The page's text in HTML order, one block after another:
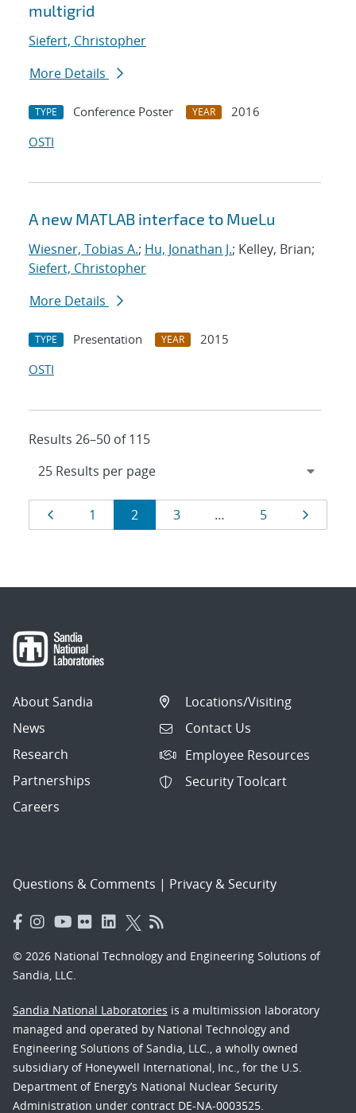
multigrid
Siefert, Christopher
More Details
TYPE Conference Poster YEAR
2016
OSTI
A new MATLAB interface to MueLu
Wiesner, Tobias A.; Hu, Jonathan J.; Kelley, Brian;
Siefert, Christopher
More Details
TYPE Presentation YEAR
2015
OSTI
Results 26–50 of 115
Results
navigation
Page
1 Page
2 Page
3 … Page
5
About Sandia
News
Research
Partnerships
Careers
Locations/Visiting
Contact Us
Employee Resources
Security Toolcart
Questions & Comments | Privacy & Security
© 2026 National Technology and Engineering Solutions of
Sandia, LLC.
Sandia National Laboratories is a multimission laboratory
managed and operated by National Technology and
Engineering Solutions of Sandia, LLC., a wholly owned
subsidiary of Honeywell International, Inc., for the U.S.
Department of Energy’s National Nuclear Security
Administration under contract DE-NA-0003525.